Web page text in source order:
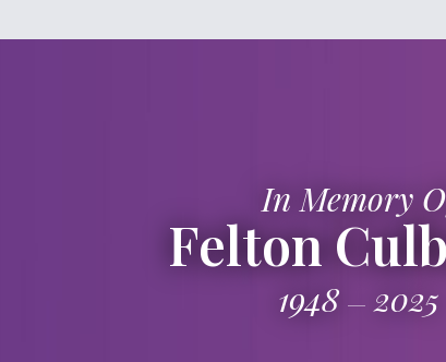
In Memory
Felton
1948 2025